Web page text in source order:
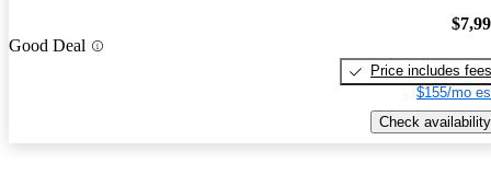
Good Deal
Price includes fees
$155/mo
Check availability